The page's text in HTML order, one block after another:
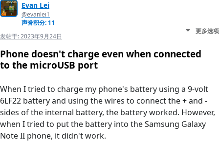
Evan Lei
@evanlei1
声誉积分: 11
发帖于:2023年9月24日
更多选项
Phone doesn't charge even when connected
to the microUSB port
When I tried to charge my phone's battery using a 9-volt
6LF22 battery and using the wires to connect the + and -
sides of the internal battery, the battery worked. However,
when I tried to put the battery into the Samsung Galaxy
Note II phone, it didn't work.